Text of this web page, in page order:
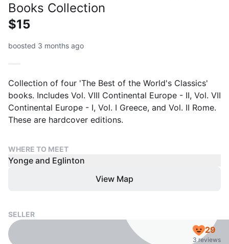
Books Collection
$15
boosted 3 months ago
Collection of four 'The Best of the World's Classics'
books. Includes Vol. VIII Continental Europe - II, Vol. VII
Continental Europe - I, Vol. I Greece, and Vol. II Rome.
These are hardcover editions.
WHERE TO MEET
Yonge and Eglinton
View Map
SELLER
29
3 reviews